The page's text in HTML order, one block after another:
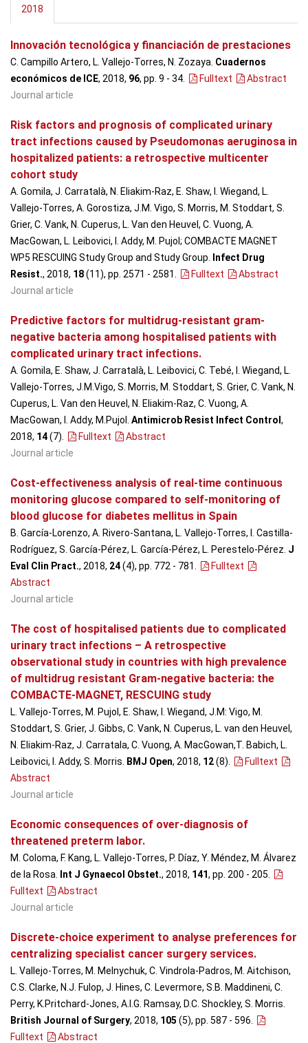
2018
Innovación tecnológica y financiación de prestaciones
C. Campillo Artero, L. Vallejo-Torres, N. Zozaya. Cuadernos
económicos de ICE, 2018, 96, pp. 9 - 34 Fulltext
Abstract
Journal article
Risk factors and prognosis of complicated urinary
tract infections caused by Pseudomonas aeruginosa in
hospitalized patients: a retrospective multicenter
cohort study
A. Gomila, J. Carratalà, N. Eliakim-Raz, E. Shaw, I. Wiegand, L.
Vallejo-Torres, A. Gorostiza, J.M. Vigo, S. Morris, M. Stoddart, S.
Grier, C. Vank, N. Cuperus, L. Van den Heuvel, C. Vuong, A.
MacGowan, L. Leibovici, I. Addy, M. Pujol; COMBACTE MAGNET
WP5 RESCUING Study Group and Study Group.
Infect Drug
Resist., 2018, 18(11), pp. 2571 - 2581 Fulltext
Abstract
Journal article
Predictive factors for multidrug-resistant gram-
negative bacteria among hospitalised patients with
complicated urinary tract infections.
A. Gomila, E. Shaw, J. Carratalà, L. Leibovici, C. Tebé, I. Wiegand, L.
Vallejo-Torres, J.M.Vigo, S. Morris, M. Stoddart, S. Grier, C. Vank, N.
Cuperus, L. Van den Heuvel, N. Eliakim-Raz, C. Vuong, A.
MacGowan, I. Addy, M.Pujol. Antimicrob Resist Infect Control ,
2018, 14(7) Fulltext
Abstract
Journal article
Cost-effectiveness analysis of real-time continuous
monitoring glucose compared to self-monitoring of
blood glucose for diabetes mellitus in Spain
B. García-Lorenzo, A. Rivero-Santana, L. Vallejo-Torres, I. Castilla-
Rodríguez, S. García-Pérez, L. García-Pérez, L. Perestelo-Pérez. J
Eval Clin Pract., 2018, 24(4), pp. 772 - 781
Fulltext
Abstract
Journal article
The cost of hospitalised patients due to complicated
urinary tract infections – A retrospective
observational study in countries with high prevalence
of multidrug resistant Gram-negative bacteria: the
COMBACTE-MAGNET, RESCUING study
L. Vallejo-Torres, M. Pujol, E. Shaw, I. Wiegand, J.M: Vigo, M.
Stoddart, S. Grier, J. Gibbs, C. Vank, N. Cuperus, L. van den Heuvel,
N. Eliakim-Raz, J. Carratala, C. Vuong, A. MacGowan,T. Babich, L.
Leibovici, I. Addy, S. Morris.
BMJ Open, 2018, 12(8)
Fulltext
Abstract
Journal article
Economic consequences of over-diagnosis of
threatened preterm labor.
M. Coloma, F. Kang, L. Vallejo-Torres, P. Díaz, Y. Méndez, M. Álvarez
de la Rosa.
Int J Gynaecol Obstet., 2018, 141, pp. 200 - 205
Fulltext
Abstract
Journal article
Discrete-choice experiment to analyse preferences for
centralizing specialist cancer surgery services.
L. Vallejo-Torres, M. Melnychuk, C. Vindrola-Padros, M. Aitchison,
C.S. Clarke, N.J. Fulop, J. Hines, C. Levermore, S.B. Maddineni, C.
Perry, K.Pritchard-Jones, A.I.G. Ramsay, D.C. Shockley, S. Morris.
British Journal of Surgery, 2018, 105 (5), pp. 587 - 596
Fulltext
Abstract